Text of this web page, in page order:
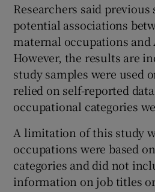
Researchers said
potential associations
maternal occupations and
However, the results are
study samples were used
relied on self-reported
occupational categories
A limitation of this study
occupations were based
categories and did not
information on job titles